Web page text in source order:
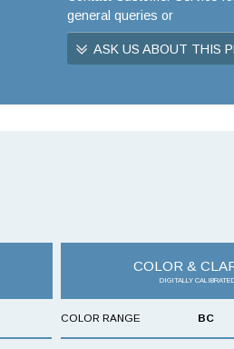
general queries or
ASK US ABOUT THIS
COLOR &
DIGITALLY
COLOR RANGE BC